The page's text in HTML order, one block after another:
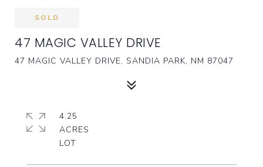
SOLD
47 MAGIC VALLEY DRIVE
47 MAGIC VALLEY DRIVE, SANDIA PARK, NM 87047
4.25
ACRES